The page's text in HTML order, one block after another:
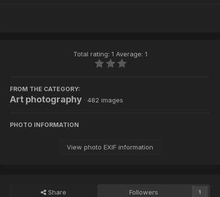
Total rating: 1 Average: 1
FROM THE CATEGORY:
Art photography · 482 images
PHOTO INFORMATION
View photo EXIF information
Share Followers 1